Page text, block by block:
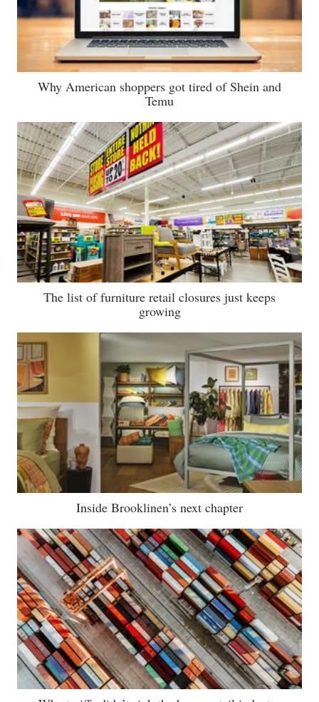
Why American shoppers got tired of Shein and
Temu
The list of furniture retail closures just keeps
growing
Inside Brooklinen’s next chapter